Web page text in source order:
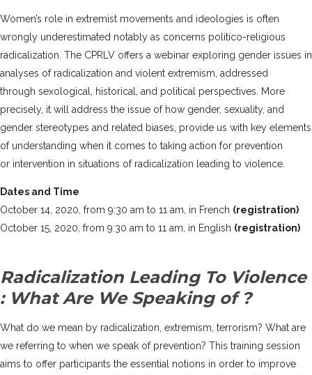
Women’s role in extremist movements and ideologies is often
wrongly underestimated notably as concerns politico-religious
radicalization. The CPRLV offers a webinar exploring gender issues in
analyses of radicalization and violent extremism, addressed
through sexological, historical, and political perspectives. More
precisely, it will address the issue of how gender, sexuality, and
gender stereotypes and related biases, provide us with key elements
of understanding when it comes to taking action for prevention
or intervention in situations of radicalization leading to violence.
Dates and Time
October 14, 2020, from 9:30 am to 11 am, in French (registration)
October 15, 2020, from 9:30 am to 11 am, in English (registration)
Radicalization Leading To Violence
: What Are We Speaking of ?
What do we mean by radicalization, extremism, terrorism? What are
we referring to when we speak of prevention? This training session
aims to offer participants the essential notions in order to improve